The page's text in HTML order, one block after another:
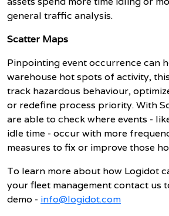
general traffic analysis.
Scatter Maps
Pinpointing event occurrence can
warehouse hot spots of activity,
track hazardous behaviour,
or redefine process priority. With
are able to check where events -
idle time - occur with more
measures to fix or improve those
To learn more about how Logidot
your fleet management contact us
demo - info@logidot.com